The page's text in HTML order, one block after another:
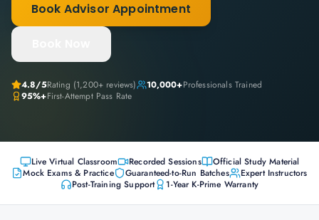
Book Advisor Appointment
4.8/5Rating (1,200+ reviews) 10,000+Professionals Trained
95%+First-Attempt Pass Rate
Live Virtual Classroom Recorded Sessions
Official Study Material
Mock Exams & Practice
Guaranteed-to-Run Batches
Expert Instructors
Post-Training Support
1-Year K-Prime Warranty